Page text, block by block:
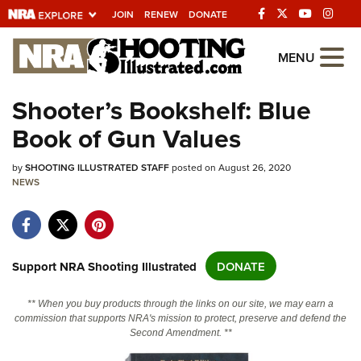
JOIN RENEW DONATE
Explore The NRA
Universe Of Websites
Quick Links
NRA.ORG
NRA Near You
NRA Online Training
Politics, Policy and Legislation
MENU
Shooter’s Bookshelf: Blue
Book of Gun Values
bySHOOTING ILLUSTRATED STAFFposted on August 26, 2020
NEWS
Support NRA Shooting Illustrated DONATE
** When you buy products through the links on our site, we may earn a
commission that supports NRA's mission to protect, preserve and defend the
Second Amendment. **